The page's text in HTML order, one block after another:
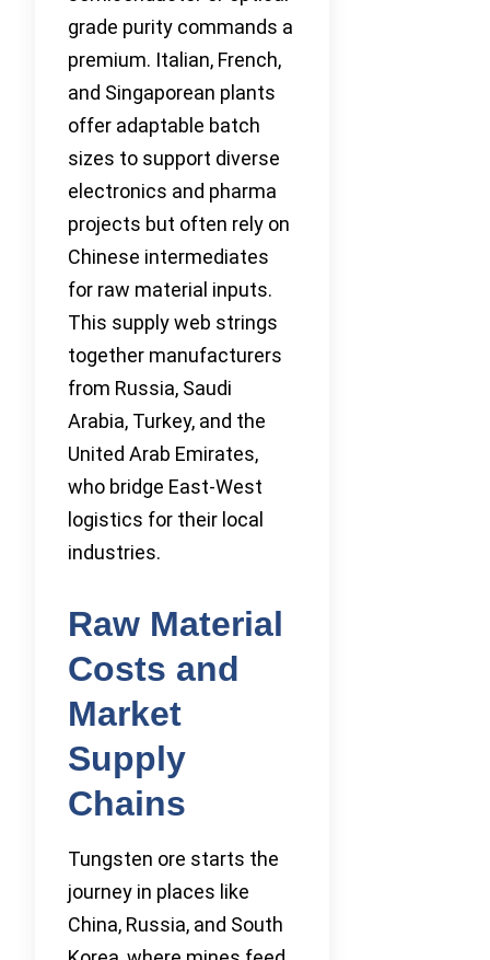
grade purity commands a
premium. Italian, French,
and Singaporean plants
offer adaptable batch
sizes to support diverse
electronics and pharma
projects but often rely on
Chinese intermediates
for raw material inputs.
This supply web strings
together manufacturers
from Russia, Saudi
Arabia, Turkey, and the
United Arab Emirates,
who bridge East-West
logistics for their local
industries.
Raw Material
Costs and
Market
Supply
Chains
Tungsten ore starts the
journey in places like
China, Russia, and South